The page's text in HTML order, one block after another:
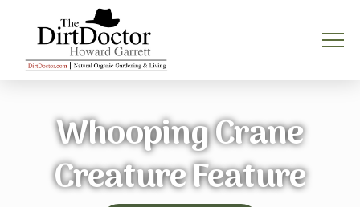
Whooping Crane
Creature Feature